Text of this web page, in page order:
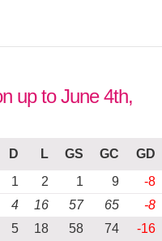
up to June 4th,
D L GS GC
GD
1 2 1 9
-8
4 16 57 65
-8
5 18 58 74 -16